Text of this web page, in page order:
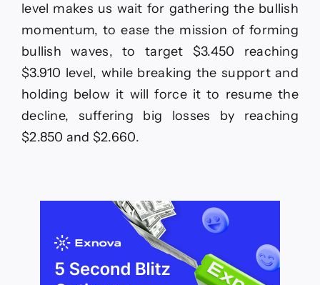
level makes us wait for gathering the bullish
momentum, to ease the mission of forming
bullish waves, to target $3.450 reaching
$3.910 level, while breaking the support and
holding below it will force it to resume the
decline, suffering big losses by reaching
$2.850 and $2.660.